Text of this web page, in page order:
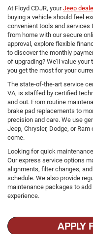
At Floyd CDJR, yourJeep
buying a vehicle should feel
convenient tools and services
from home with our secure
approval, explore flexible
to discover the monthly
of upgrading? We’ll value
you get the most for your
The state-of-the-art service
VA, is staffed by certified
and out. From routine
brake pad replacements to
precision and care. We use
Jeep, Chrysler, Dodge, or
come.
Looking for quick
Our express service options
alignments, filter changes,
schedule. We also provide
maintenance packages to
experience.
APPLY